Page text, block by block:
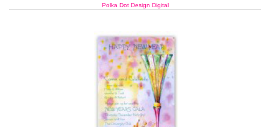
Polka Dot Design Digital